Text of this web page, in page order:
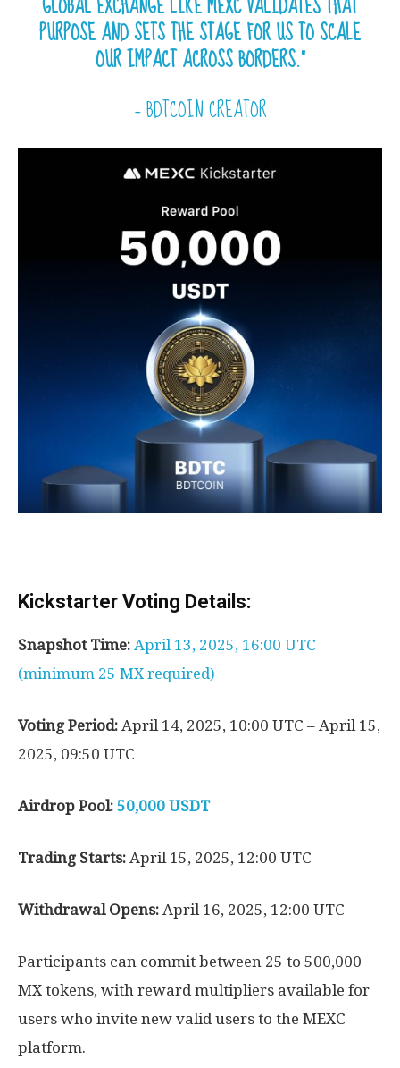
PURPOSE AND SETS THE STAGE FOR US TO SCALE
OUR IMPACT ACROSS BORDERS.”
— BDTCOIN CREATOR
Kickstarter Voting Details:
Snapshot Time: April 13, 2025, 16:00 UTC
(minimum 25 MX required)
Voting Period: April 14, 2025, 10:00 UTC – April 15,
2025, 09:50 UTC
Airdrop Pool: 50,000 USDT
Trading Starts: April 15, 2025, 12:00 UTC
Withdrawal Opens: April 16, 2025, 12:00 UTC
Participants can commit between 25 to 500,000
MX tokens, with reward multipliers available for
users who invite new valid users to the MEXC
platform.